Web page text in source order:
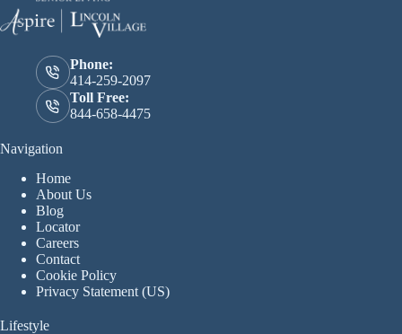
Phone:
414-259-2097
Toll Free:
844-658-4475
Navigation
Home
About Us
Blog
Locator
Careers
Contact
Cookie Policy
Privacy Statement (US)
Lifestyle